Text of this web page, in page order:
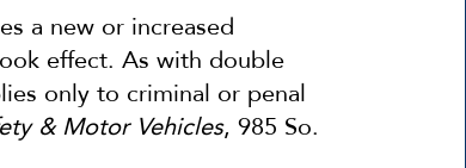
a new or increased
effect. As with double
only to criminal or penal
& Motor Vehicles, 985 So.